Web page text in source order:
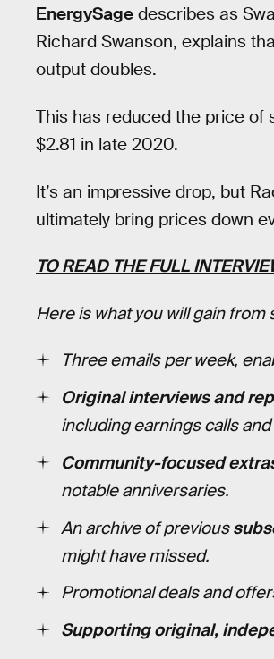
EnergySage describes as
Richard Swanson, explains
output doubles.
This has reduced the price
$2.81 in late 2020.
It’s an impressive drop, but
ultimately bring prices down
TO READ THE FULL
Here is what you will gain
Three emails per week,
Original interviews and
including earnings calls
Community-focused
notable anniversaries.
An archive of previous
might have missed.
Promotional deals and
Supporting original,